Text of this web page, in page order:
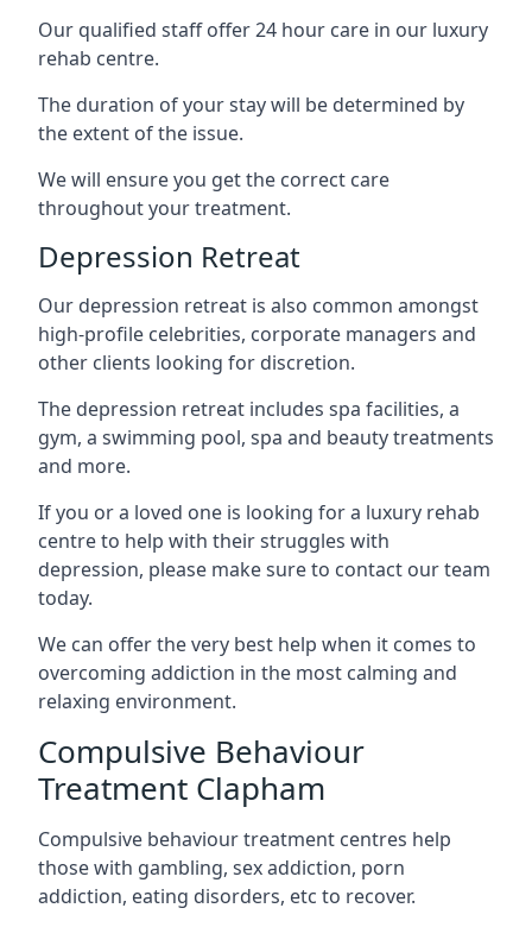
Our qualified staff offer 24 hour care in our luxury
rehab centre.
The duration of your stay will be determined by
the extent of the issue.
We will ensure you get the correct care
throughout your treatment.
Depression Retreat
Our depression retreat is also common amongst
high-profile celebrities, corporate managers and
other clients looking for discretion.
The depression retreat includes spa facilities, a
gym, a swimming pool, spa and beauty treatments
and more.
If you or a loved one is looking for a luxury rehab
centre to help with their struggles with
depression, please make sure to contact our team
today.
We can offer the very best help when it comes to
overcoming addiction in the most calming and
relaxing environment.
Compulsive Behaviour
Treatment Clapham
Compulsive behaviour treatment centres help
those with gambling, sex addiction, porn
addiction, eating disorders, etc to recover.